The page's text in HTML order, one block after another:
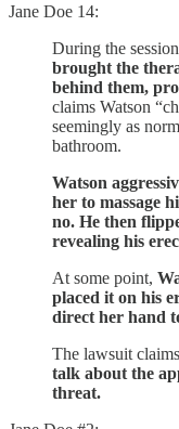
Jane Doe 14:
During the
brought the
behind them,
claims Watson
seemingly as
bathroom.
Watson
her to massage
no. He then
revealing his
At some point,
placed it on his
direct her hand
The lawsuit claims
talk about the
threat.